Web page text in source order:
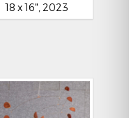
18 x 16", 2023